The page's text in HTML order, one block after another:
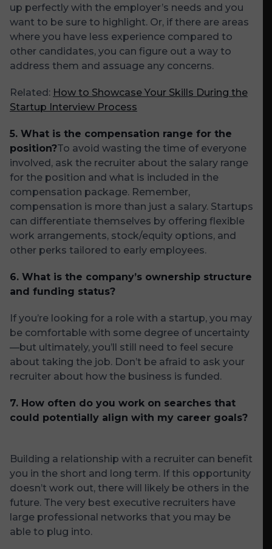
up perfectly with the employer’s needs and you
want to be sure to highlight. Or, if there are areas
where you have less experience compared to
other candidates, you can figure out a way to
address them and assuage any concerns.
Related: How to Showcase Your Skills During the
Startup Interview Process
5. What is the compensation range for the
position?To avoid wasting the time of everyone
involved, ask the recruiter about the salary range
for the position and what is included in the
compensation package. Remember,
compensation is more than just a salary. Startups
can differentiate themselves by offering flexible
work arrangements, stock/equity options, and
other perks tailored to early employees.
6. What is the company’s ownership structure
and funding status?
If you’re looking for a role with a startup, you may
be comfortable with some degree of uncertainty
—but ultimately, you’ll still need to feel secure
about taking the job. Don’t be afraid to ask your
recruiter about how the business is funded.
7. How often do you work on searches that
could potentially align with my career goals?
Building a relationship with a recruiter can benefit
you in the short and long term. If this opportunity
doesn’t work out, there will likely be others in the
future. The very best executive recruiters have
large professional networks that you may be
able to plug into.